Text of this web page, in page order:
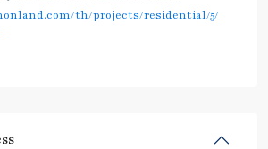
th/projects/residential/5/